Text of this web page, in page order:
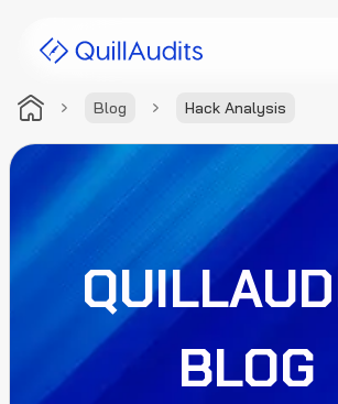
Blog Hack Analysis
Solutions
Products
Audit Leaderboard
Case Studies
Resources BLOG